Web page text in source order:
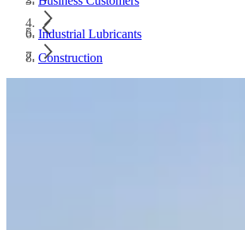
Industrial Lubricants
Construction